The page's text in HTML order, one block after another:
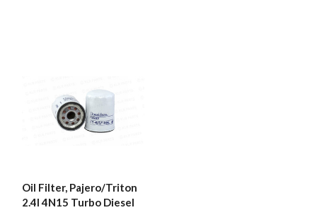
Oil Filter, Pajero/Triton
2.4l 4N15 Turbo Diesel